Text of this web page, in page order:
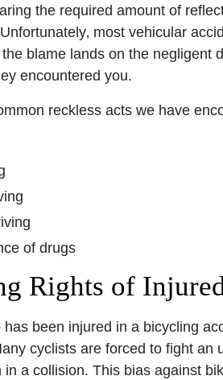
the required amount of
most vehicular
the blame lands on the
encountered you.
reckless acts we have
of drugs
Rights of
been injured in a bicycling
cyclists are forced to fight
a collision. This bias against